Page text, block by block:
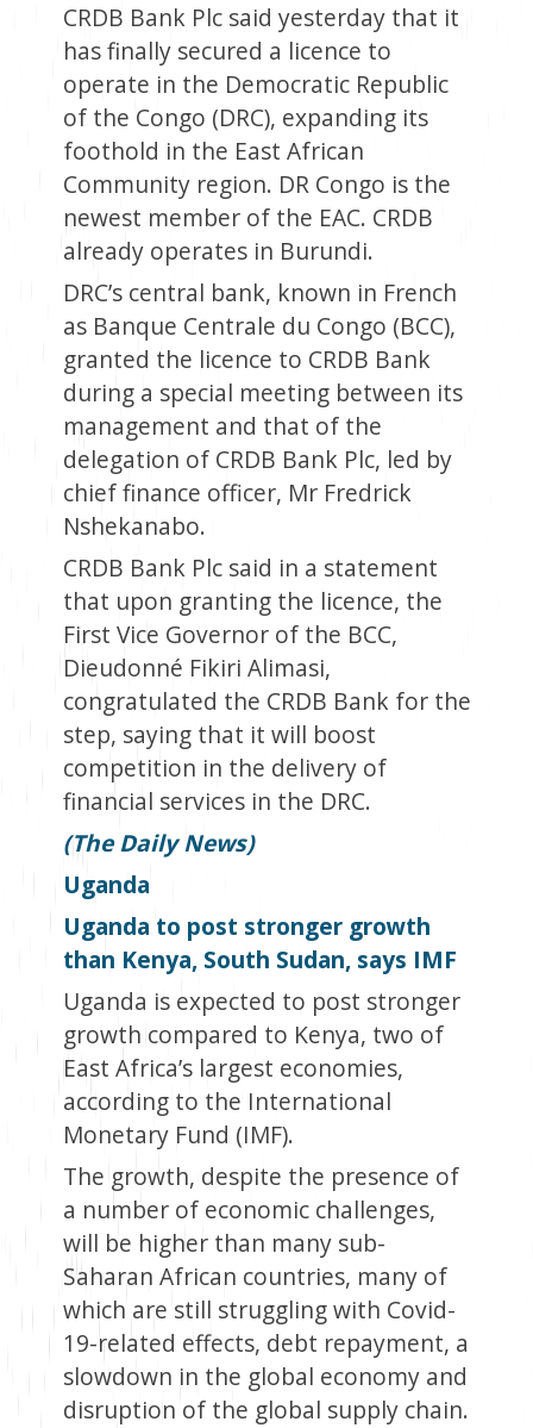
CRDB Bank Plc said yesterday that it
has finally secured a licence to
operate in the Democratic Republic
of the Congo (DRC), expanding its
foothold in the East African
Community region. DR Congo is the
newest member of the EAC. CRDB
already operates in Burundi.
DRC’s central bank, known in French
as Banque Centrale du Congo (BCC),
granted the licence to CRDB Bank
during a special meeting between its
management and that of the
delegation of CRDB Bank Plc, led by
chief finance officer, Mr Fredrick
Nshekanabo.
CRDB Bank Plc said in a statement
that upon granting the licence, the
First Vice Governor of the BCC,
Dieudonné Fikiri Alimasi,
congratulated the CRDB Bank for the
step, saying that it will boost
competition in the delivery of
financial services in the DRC.
(The Daily News)
Uganda
Uganda to post stronger growth
than Kenya, South Sudan, says IMF
Uganda is expected to post stronger
growth compared to Kenya, two of
East Africa’s largest economies,
according to the International
Monetary Fund (IMF).
The growth, despite the presence of
a number of economic challenges,
will be higher than many sub-
Saharan African countries, many of
which are still struggling with Covid-
19-related effects, debt repayment, a
slowdown in the global economy and
disruption of the global supply chain.